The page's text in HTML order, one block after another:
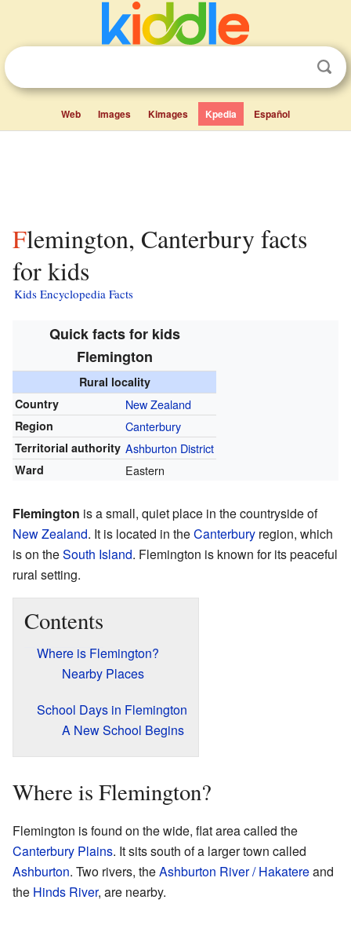
Web Images Kimages Kpedia Español
Flemington, Canterbury facts
for kids
Kids Encyclopedia Facts
Quick facts for kids
Flemington
Rural locality
Country
New Zealand
Region Canterbury
Territorial authority Ashburton District
Ward Eastern
Flemington is a small, quiet place in the countryside of
New Zealand. It is located in theCanterbury region, which
is on theSouth Island. Flemington is known for its peaceful
rural setting.
Contents
Where is Flemington?
Nearby Places
School Days in Flemington
A New School Begins
Where is Flemington?
Flemington is found on the wide, flat area called the
Canterbury Plains. It sits south of a larger town called
Ashburton. Two rivers, theAshburton River / Hakatereand
the Hinds River, are nearby.